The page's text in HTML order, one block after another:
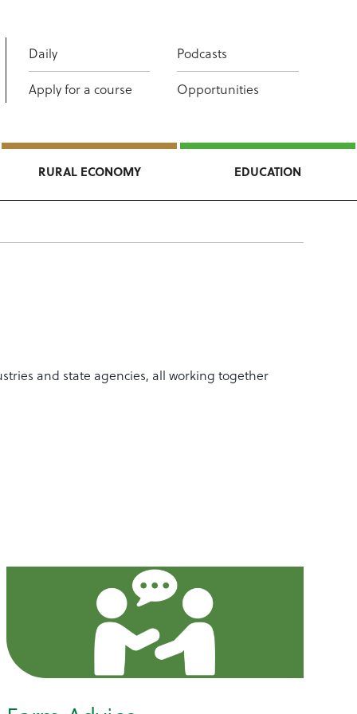
Daily
Podcasts
Apply for a course
Opportunities
RURAL ECONOMY EDUCATION
and state agencies, all working together